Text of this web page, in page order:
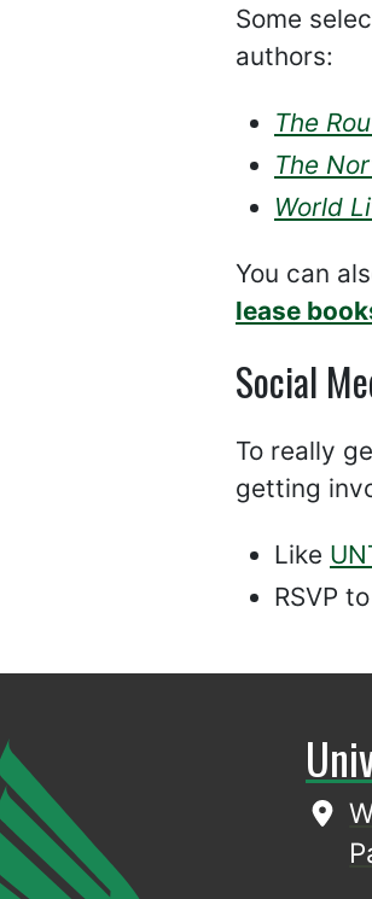
Some
authors:
The
The
World
You can
lease
Social
To really
getting
Like
RSVP to